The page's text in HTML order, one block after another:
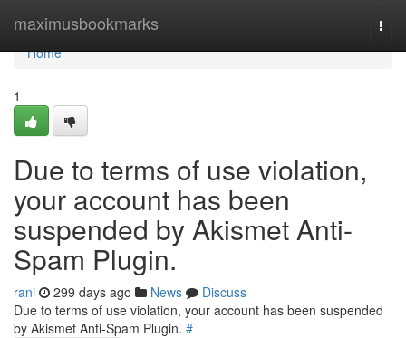
maximusbookmarks
Home
Home
1
Due to terms of use violation,
your account has been
suspended by Akismet Anti-
Spam Plugin.
rani 299 days ago News
Discuss
Due to terms of use violation, your account has been suspended
by Akismet Anti-Spam Plugin. #